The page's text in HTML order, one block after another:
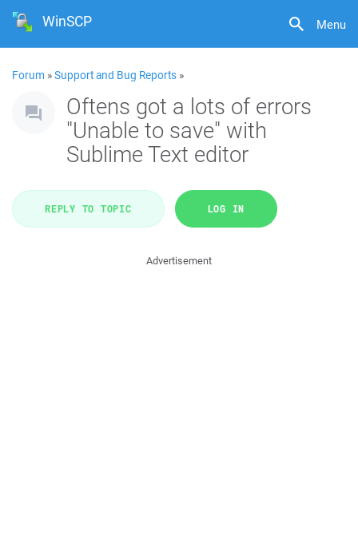
Menu
WinSCP
Forum »Support and Bug Reports »
Oftens got a lots of errors
"Unable to save" with
Sublime Text editor
REPLY TO TOPIC LOG IN
Advertisement